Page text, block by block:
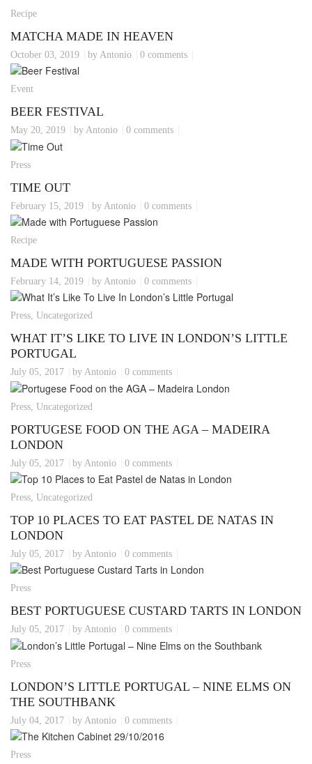
Recipe
MATCHA MADE IN HEAVEN
October 03, 2019 by Antonio 0 comments
Event
BEER FESTIVAL
May 20, 2019 by Antonio 0 comments
Press
TIME OUT
February 15, 2019 by Antonio 0 comments
Recipe
MADE WITH PORTUGUESE PASSION
February 14, 2019 by Antonio 0 comments
Press, Uncategorized
WHAT IT’S LIKE TO LIVE IN LONDON’S LITTLE
PORTUGAL
July 05, 2017 by Antonio 0 comments
Press, Uncategorized
PORTUGESE FOOD ON THE AGA – MADEIRA
LONDON
July 05, 2017 by Antonio 0 comments
Press, Uncategorized
TOP 10 PLACES TO EAT PASTEL DE NATAS IN
LONDON
July 05, 2017 by Antonio 0 comments
Press
BEST PORTUGUESE CUSTARD TARTS IN LONDON
July 05, 2017 by Antonio 0 comments
Press
LONDON’S LITTLE PORTUGAL – NINE ELMS ON
THE SOUTHBANK
July 04, 2017 by Antonio 0 comments
Press